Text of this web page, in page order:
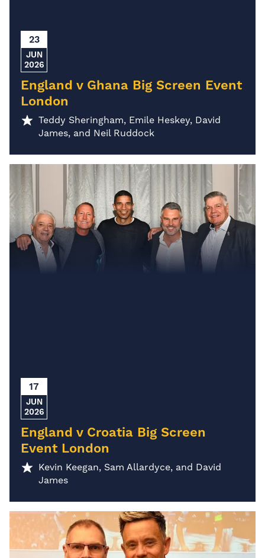
23
JUN
2026
England v Ghana Big Screen Event
London
Teddy Sheringham, Emile Heskey, David
James, and Neil Ruddock
17
JUN
2026
England v Croatia Big Screen
Event London
Kevin Keegan, Sam Allardyce, and David
James